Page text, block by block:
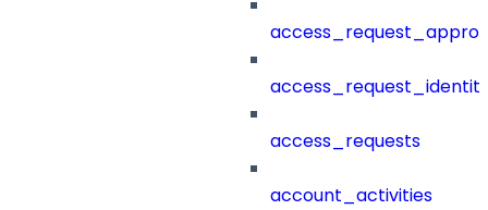
access_requests
account_activities